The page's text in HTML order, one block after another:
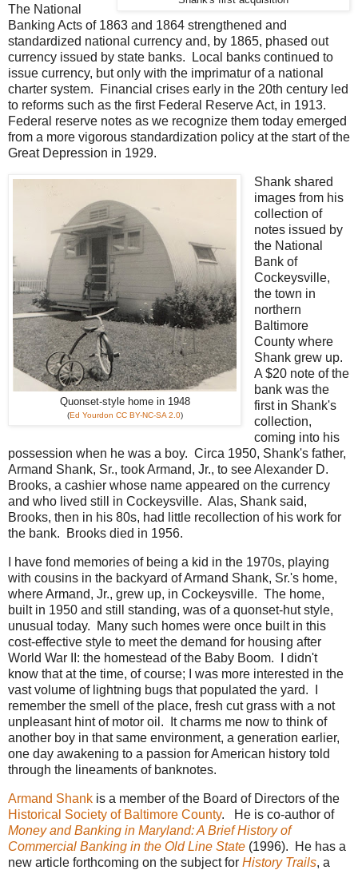
The National
Banking Acts of 1863 and 1864 strengthened and
standardized national currency and, by 1865, phased out
currency issued by state banks. Local banks continued to
issue currency, but only with the imprimatur of a national
charter system. Financial crises early in the 20th century led
to reforms such as the first Federal Reserve Act, in 1913.
Federal reserve notes as we recognize them today emerged
from a more vigorous standardization policy at the start of the
Great Depression in 1929.
Quonset-style home in 1948
(Ed Yourdon CC BY-NC-SA 2.0)
Shank shared
images from his
collection of
notes issued by
the National
Bank of
Cockeysville,
the town in
northern
Baltimore
County where
Shank grew up.
A $20 note of the
bank was the
first in Shank's
collection,
coming into his
possession when he was a boy. Circa 1950, Shank's father,
Armand Shank, Sr., took Armand, Jr., to see Alexander D.
Brooks, a cashier whose name appeared on the currency
and who lived still in Cockeysville. Alas, Shank said,
Brooks, then in his 80s, had little recollection of his work for
the bank. Brooks died in 1956.
I have fond memories of being a kid in the 1970s, playing
with cousins in the backyard of Armand Shank, Sr.'s home,
where Armand, Jr., grew up, in Cockeysville. The home,
built in 1950 and still standing, was of a quonset-hut style,
unusual today. Many such homes were once built in this
cost-effective style to meet the demand for housing after
World War II: the homestead of the Baby Boom. I didn't
know that at the time, of course; I was more interested in the
vast volume of lightning bugs that populated the yard. I
remember the smell of the place, fresh cut grass with a not
unpleasant hint of motor oil. It charms me now to think of
another boy in that same environment, a generation earlier,
one day awakening to a passion for American history told
through the lineaments of banknotes.
Armand Shank is a member of the Board of Directors of the
Historical Society of Baltimore County. He is co-author of
Money and Banking in Maryland: A Brief History of
Commercial Banking in the Old Line State (1996). He has a
new article forthcoming on the subject for History Trails, a